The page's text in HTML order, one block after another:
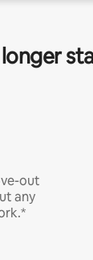
out
any